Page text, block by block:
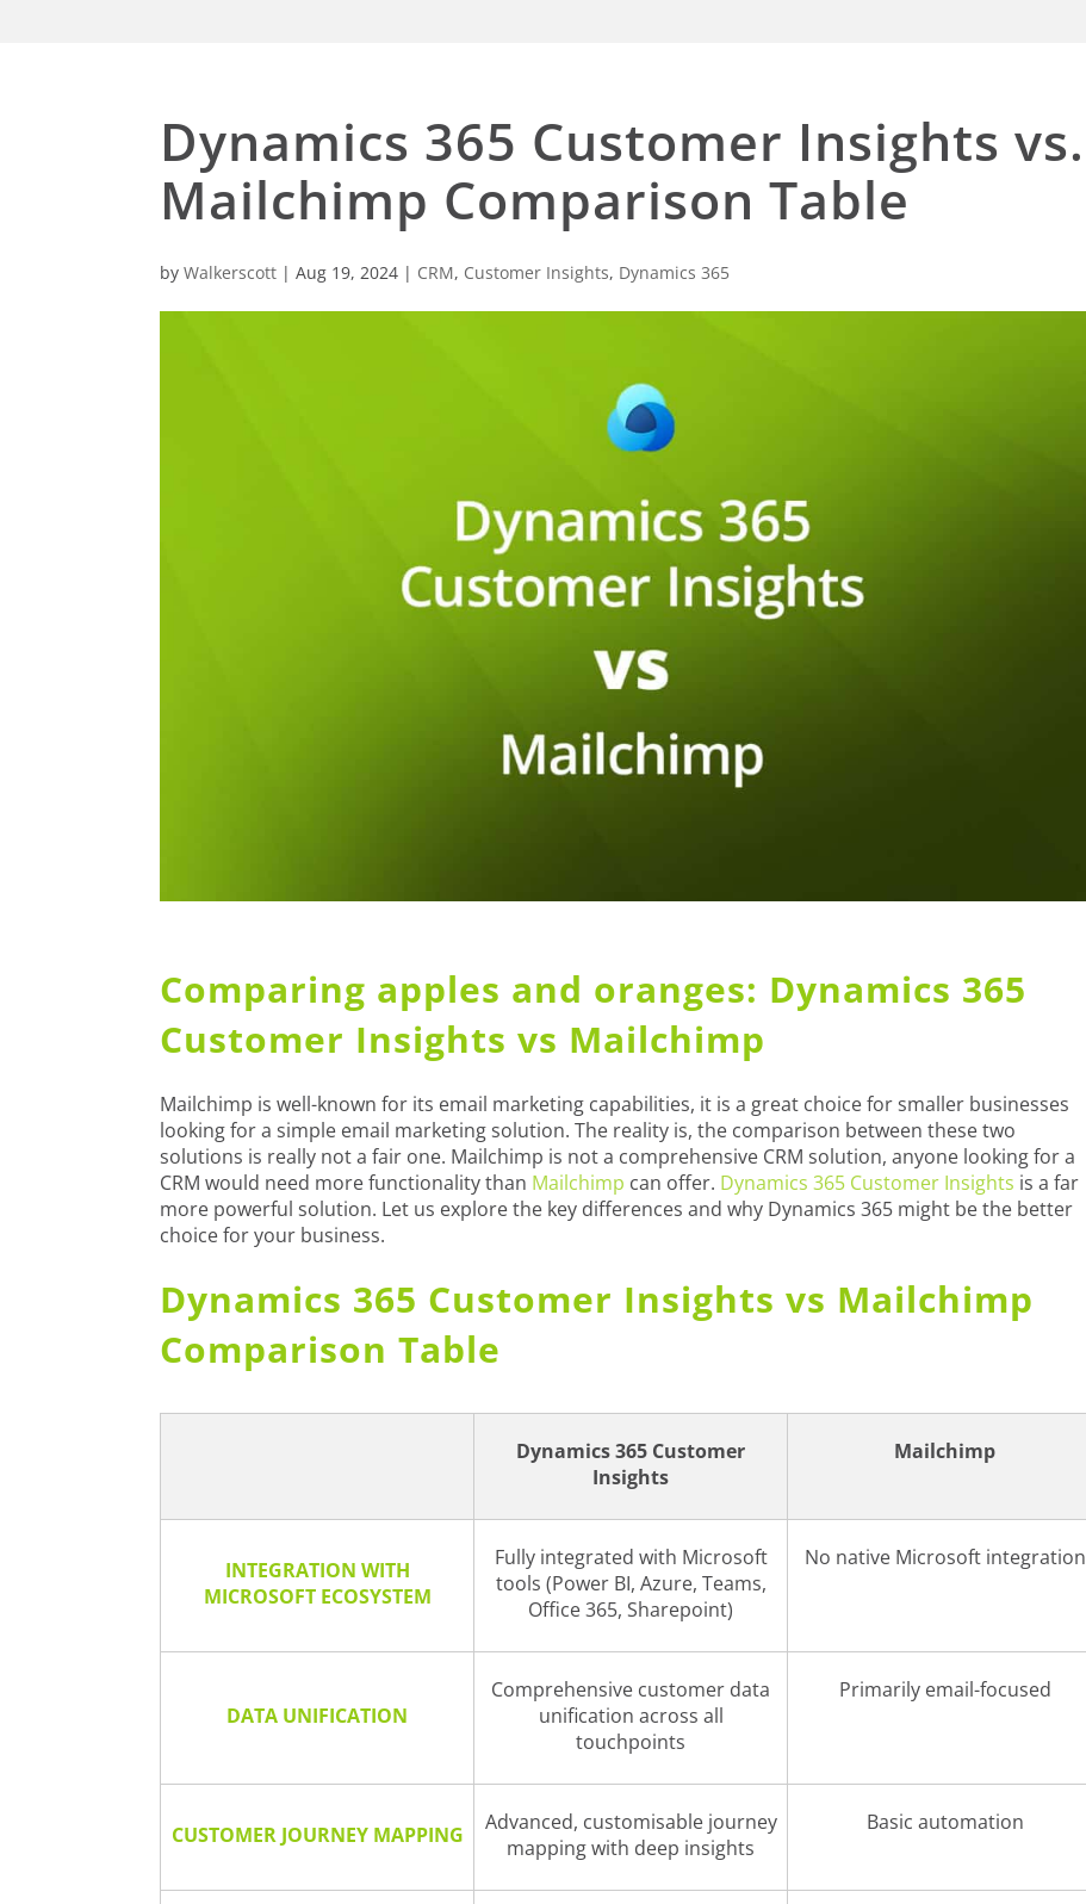
Dynamics 365 Customer Insights vs.
Mailchimp Comparison Table
byWalkerscott |Aug 19, 2024 | CRM, Customer Insights, Dynamics 365
Comparing apples and oranges: Dynamics 365
Customer Insights vs Mailchimp
Mailchimp is well-known for its email marketing capabilities, it is a great choice for smaller businesses
looking for a simple email marketing solution. The reality is, the comparison between these two
solutions is really not a fair one. Mailchimp is not a comprehensive CRM solution, anyone looking for a
CRM would need more functionality than Mailchimp can offer. Dynamics 365 Customer Insights is a far
more powerful solution. Let us explore the key differences and why Dynamics 365 might be the better
choice for your business.
Dynamics 365 Customer Insights vs Mailchimp
Comparison Table
Dynamics 365 Customer
Insights
Mailchimp
INTEGRATION WITH
MICROSOFT ECOSYSTEM
Fully integrated with Microsoft
tools (Power BI, Azure, Teams,
Office 365, Sharepoint)
No native Microsoft integration
DATA UNIFICATION
Comprehensive customer data
unification across all
touchpoints
Primarily email-focused
CUSTOMER JOURNEY MAPPING
Advanced, customisable journey
mapping with deep insights
Basic automation